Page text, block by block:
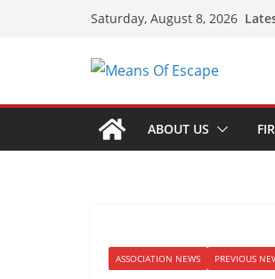
Saturday, August 8, 2026
ABOUT US
ASSOCIATION NEWS PREVIOUS